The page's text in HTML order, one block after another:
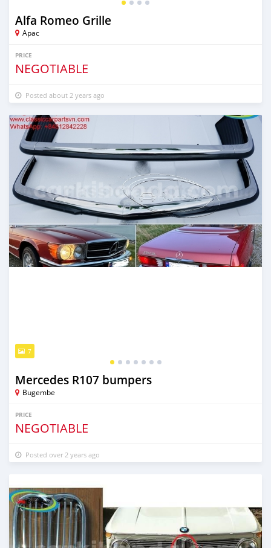
Alfa Romeo Grille
Apac
PRICE
NEGOTIABLE
Posted about 2 years ago
7
Mercedes R107 bumpers
Bugembe
PRICE
NEGOTIABLE
Posted over 2 years ago